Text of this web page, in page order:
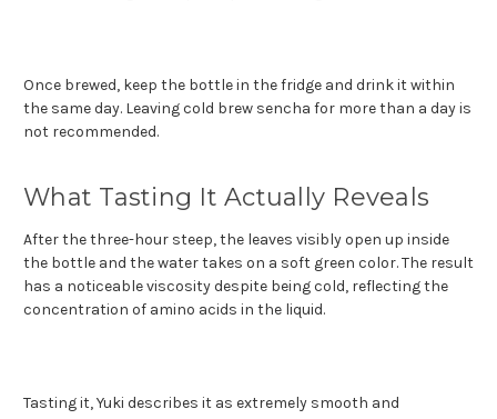
Once brewed, keep the bottle in the fridge and drink it within
the same day. Leaving cold brew sencha for more than a day is
not recommended.
What Tasting It Actually Reveals
After the three-hour steep, the leaves visibly open up inside
the bottle and the water takes on a soft green color. The result
has a noticeable viscosity despite being cold, reflecting the
concentration of amino acids in the liquid.
Tasting it, Yuki describes it as extremely smooth and